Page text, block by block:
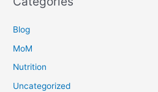
Blog
MoM
Nutrition
Uncategorized